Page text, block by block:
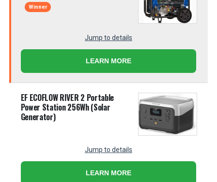
Winner
Jump to details
LEARN MORE
EF ECOFLOW RIVER 2 Portable
Power Station 256Wh (Solar
Generator)
Jump to details
LEARN MORE